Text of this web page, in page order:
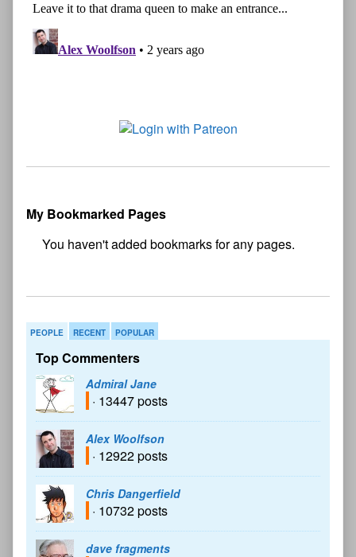
My Bookmarked Pages
PEOPLE RECENT POPULAR
Top Commenters
Admiral Jane
· 13447 posts
Alex Woolfson
· 12922 posts
Chris Dangerfield
· 10732 posts
dave fragments